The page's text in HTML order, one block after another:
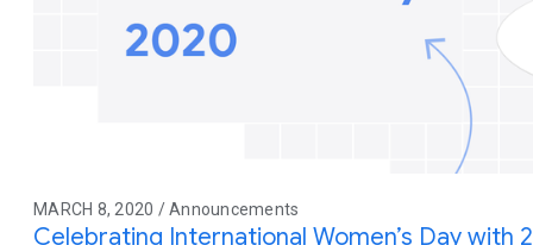
MARCH 8, 2020 / Announcements
Celebrating International Women’s Day with